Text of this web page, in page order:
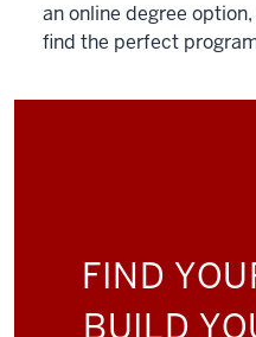
an online degree
find the perfect
FIND
BUILD